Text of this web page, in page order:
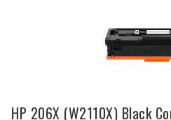
HP 206X (W2110X) Black